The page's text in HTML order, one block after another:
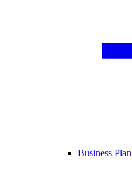
Business Plan